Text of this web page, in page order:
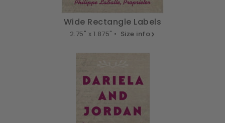
Wide Rectangle Labels
2.75" x 1.875" • Size info